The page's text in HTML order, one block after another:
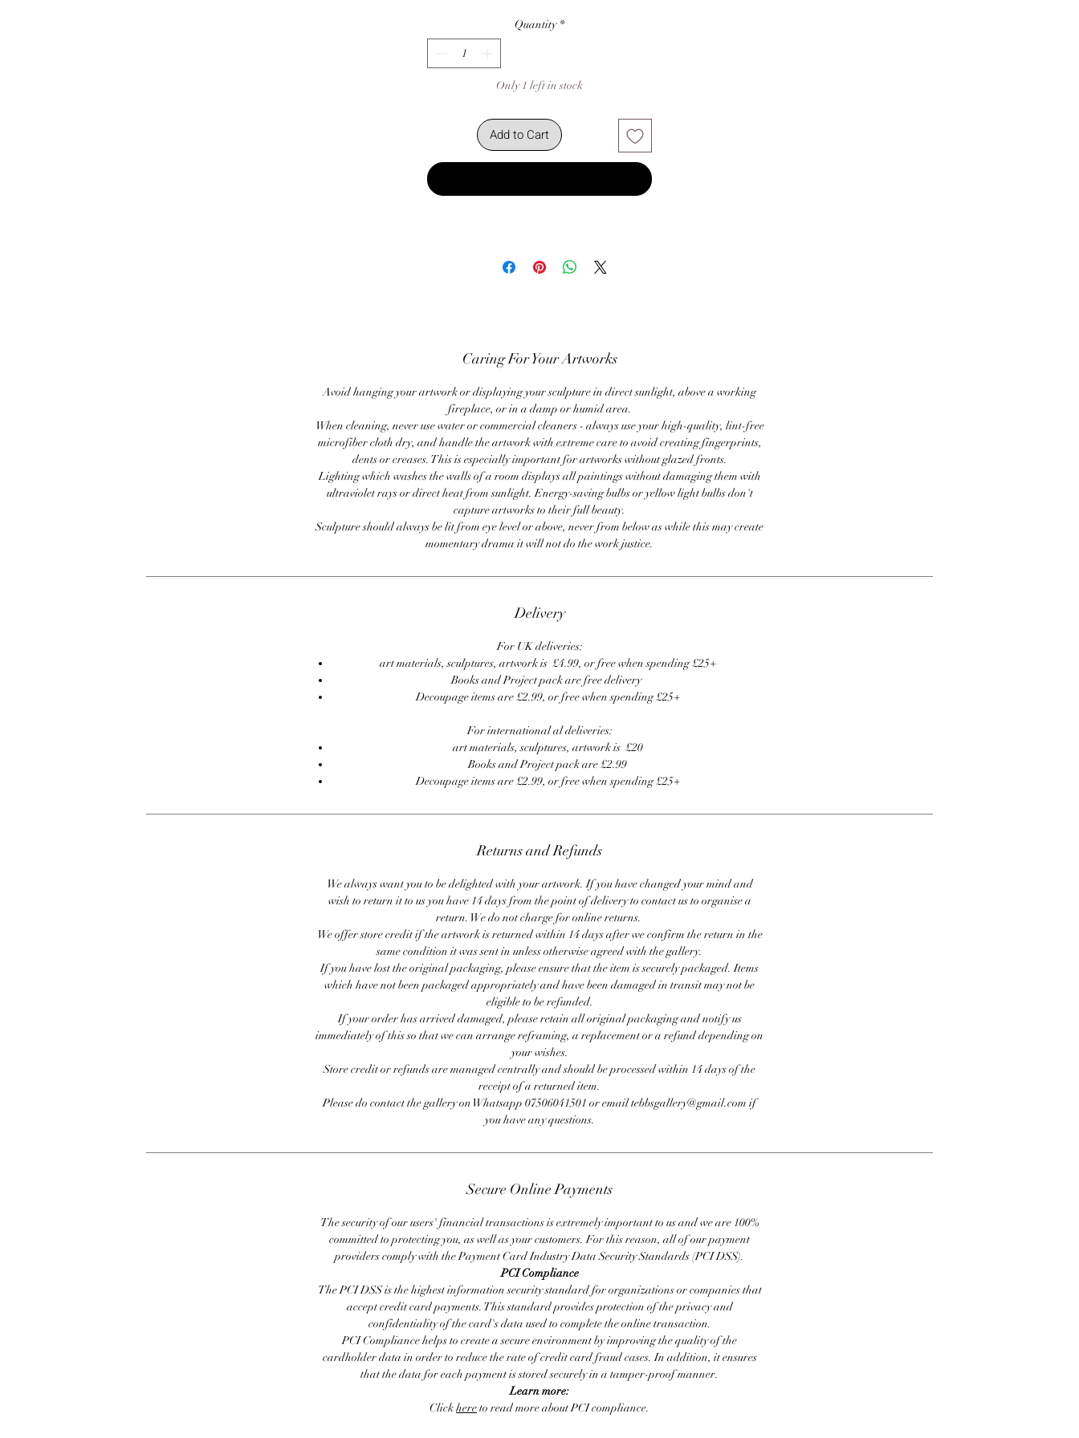
Quantity *
Only 1 left in stock
Add to Cart
Caring For Your Artworks
Avoid hanging your artwork or displaying your sculpture in direct sunlight, above a working
fireplace, or in a damp or humid area.
When cleaning, never use water or commercial cleaners - always use your high-quality, lint-free
microfiber cloth dry, and handle the artwork with extreme care to avoid creating fingerprints,
dents or creases. This is especially important for artworks without glazed fronts.
Lighting which washes the walls of a room displays all paintings without damaging them with
ultraviolet rays or direct heat from sunlight. Energy-saving bulbs or yellow light bulbs don't
capture artworks to their full beauty.
Sculpture should always be lit from eye level or above, never from below as while this may create
momentary drama it will not do the work justice.
Delivery
For UK deliveries:
art materials, sculptures, artwork is £4.99, or free when spending £25+
Books and Project pack are free delivery
Decoupage items are £2.99, or free when spending £25+
For international al deliveries:
art materials, sculptures, artwork is £20
Books and Project pack are £2.99
Decoupage items are £2.99, or free when spending £25+
Returns and Refunds
We always want you to be delighted with your artwork. If you have changed your mind and
wish to return it to us you have 14 days from the point of delivery to contact us to organise a
return. We do not charge for online returns.
We offer store credit if the artwork is returned within 14 days after we confirm the return in the
same condition it was sent in unless otherwise agreed with the gallery.
If you have lost the original packaging, please ensure that the item is securely packaged. Items
which have not been packaged appropriately and have been damaged in transit may not be
eligible to be refunded.
If your order has arrived damaged, please retain all original packaging and notify us
immediately of this so that we can arrange reframing, a replacement or a refund depending on
your wishes.
Store credit or refunds are managed centrally and should be processed within 14 days of the
receipt of a returned item.
Please do contact the gallery on Whatsapp 07506041501 or email tebbsgallery@gmail.com if
you have any questions.
Secure Online Payments
The security of our users' financial transactions is extremely important to us and we are 100%
committed to protecting you, as well as your customers. For this reason, all of our payment
providers comply with the Payment Card Industry Data Security Standards (PCI DSS).
PCI Compliance
The PCI DSS is the highest information security standard for organizations or companies that
accept credit card payments. This standard provides protection of the privacy and
confidentiality of the card's data used to complete the online transaction.
PCI Compliance helps to create a secure environment by improving the quality of the
cardholder data in order to reduce the rate of credit card fraud cases. In addition, it ensures
that the data for each payment is stored securely in a tamper-proof manner.
Learn more:
Clickhereto read more about PCI compliance.